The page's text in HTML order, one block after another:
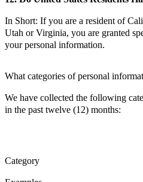
In Short: If you are a resident of
Utah or Virginia, you are granted
your personal information.
What categories of personal
We have collected the following
in the past twelve (12) months:
Category